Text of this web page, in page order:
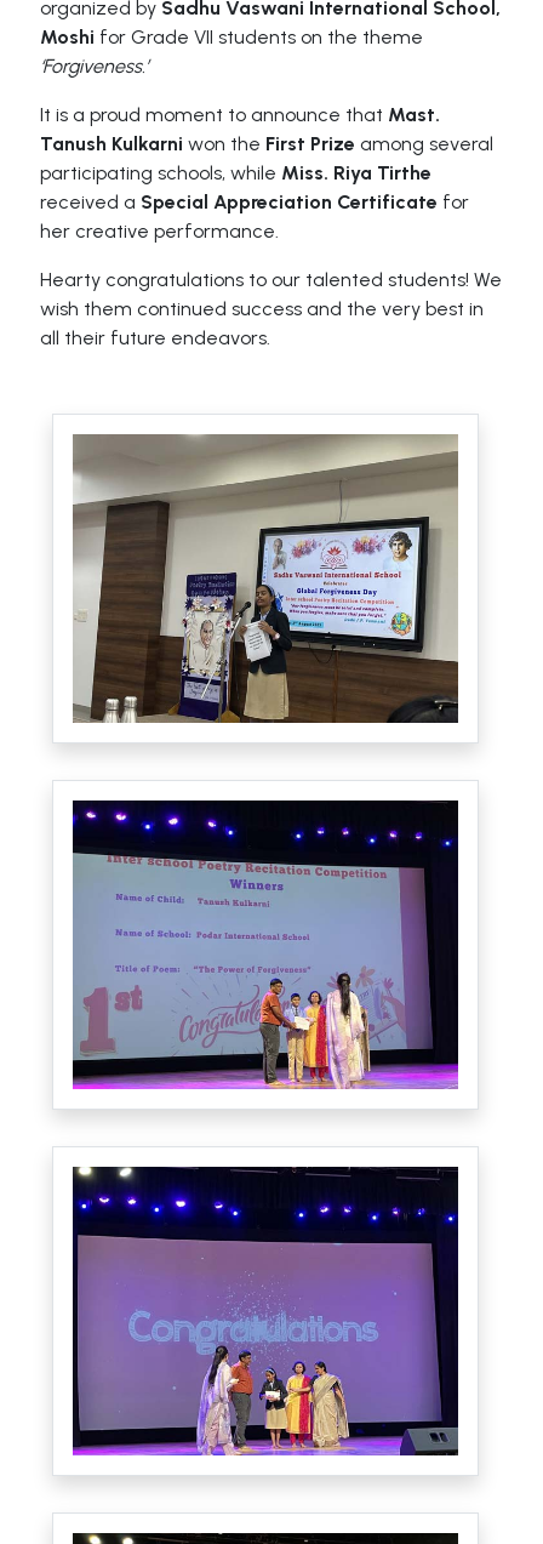
organized by Sadhu Vaswani International School,
Moshi for Grade VII students on the theme
‘Forgiveness.’
It is a proud moment to announce that Mast.
Tanush Kulkarni won the First Prize among several
participating schools, while Miss. Riya Tirthe
received a Special Appreciation Certificate for
her creative performance.
Hearty congratulations to our talented students! We
wish them continued success and the very best in
all their future endeavors.